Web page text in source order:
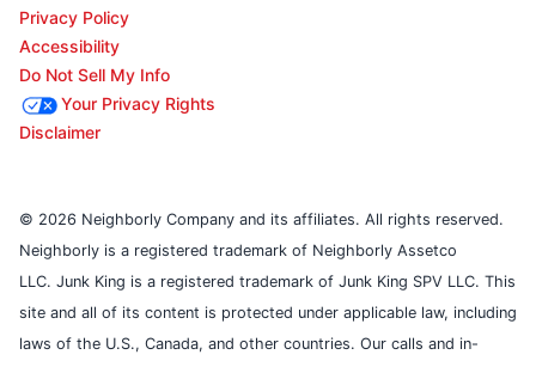
Privacy Policy
Accessibility
Do Not Sell My Info
Your Privacy Rights
Disclaimer
© 2026 Neighborly Company and its affiliates. All rights reserved.
Neighborly is a registered trademark of Neighborly Assetco
LLC. Junk King is a registered trademark of Junk King SPV LLC. This
site and all of its content is protected under applicable law, including
laws of the U.S., Canada, and other countries. Our calls and in-